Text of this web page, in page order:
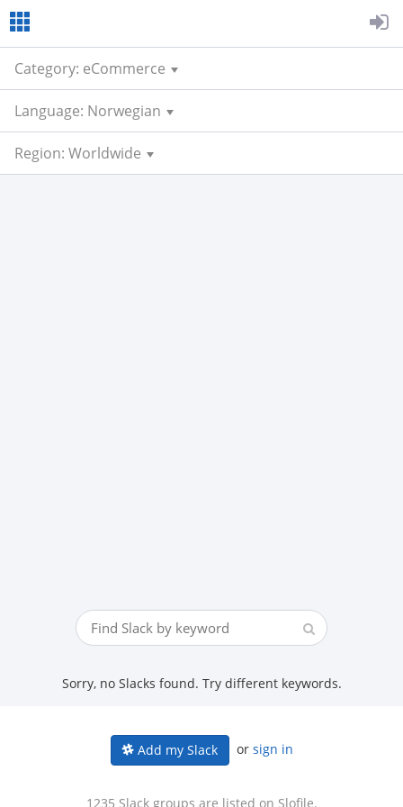
Category: eCommerce
Language: Norwegian
Region: Worldwide
Sorry, no Slacks found. Try different keywords.
Add my Slack or sign in
1235 Slack groups are listed on Slofile.